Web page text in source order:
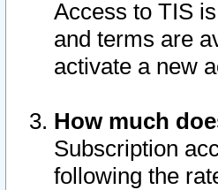
Access to TIS
and terms are
activate a new
How much
Subscription
following the